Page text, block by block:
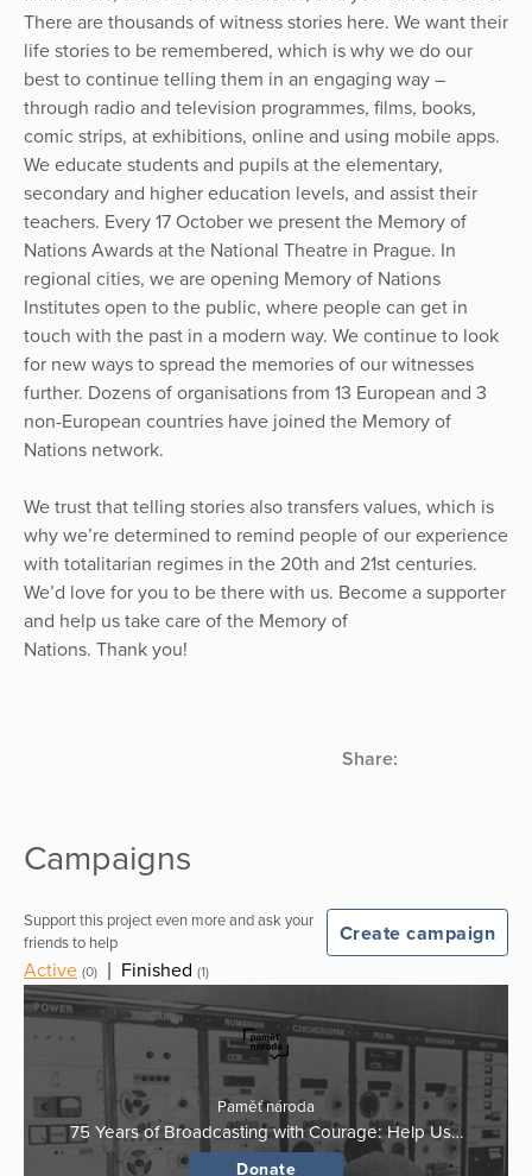
There are thousands of witness stories here. We want their
life stories to be remembered, which is why we do our
best to continue telling them in an engaging way –
through radio and television programmes, films, books,
comic strips, at exhibitions, online and using mobile apps.
We educate students and pupils at the elementary,
secondary and higher education levels, and assist their
teachers. Every 17 October we present the Memory of
Nations Awards at the National Theatre in Prague. In
regional cities, we are opening Memory of Nations
Institutes open to the public, where people can get in
touch with the past in a modern way. We continue to look
for new ways to spread the memories of our witnesses
further. Dozens of organisations from 13 European and 3
non-European countries have joined the Memory of
Nations network.
We trust that telling stories also transfers values, which is
why we’re determined to remind people of our experience
with totalitarian regimes in the 20th and 21st centuries.
We’d love for you to be there with us. Become a supporter
and help us take care of the Memory of
Nations. Thank you!
Share:
Campaigns
Support this project even more and ask your
friends to help
Create campaign
Active (0) Finished (1)
Paměť národa
75 Years of Broadcasting with Courage: Help Us…
Donate